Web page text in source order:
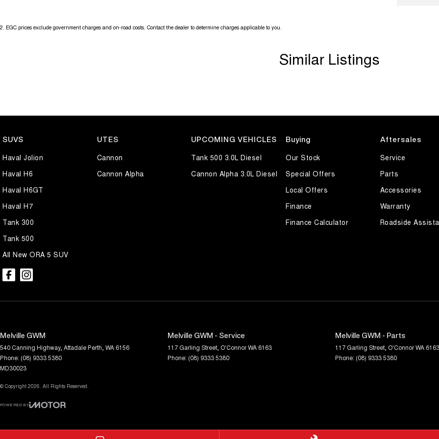
2 EGC prices exclude government charges and on-road costs. Contact the dealer to determine charges applicable to you.
Similar Listings
SUVS
Haval Jolion
Haval H6
Haval H6GT
Haval H7
Tank 300
Tank 500
All New ORA 5 SUV
UTES
Cannon
Cannon Alpha
UPCOMING VEHICLES
Tank 500 3.0L Diesel
Cannon Alpha 3.0L Diesel
Buying
Our Stock
Special Offers
Local Offers
Finance
Finance Calculator
Aftersales
Service
Parts
Accessories
Warranty
Roadside
Melville GWM
540 Canning Highway, AttadalePerth, WA 6156
Phone: (08) 9333 5380
MD30023
Melville GWM - Service
117 Garling Street O'ConnorWA 6163
Phone: (08) 9333 5380
Melville GWM - Parts
117 Garling Street O'ConnorWA 6163
Phone: (08) 9333 5380
© Copyright 2026. All Rights Reserved.
POWERED BY